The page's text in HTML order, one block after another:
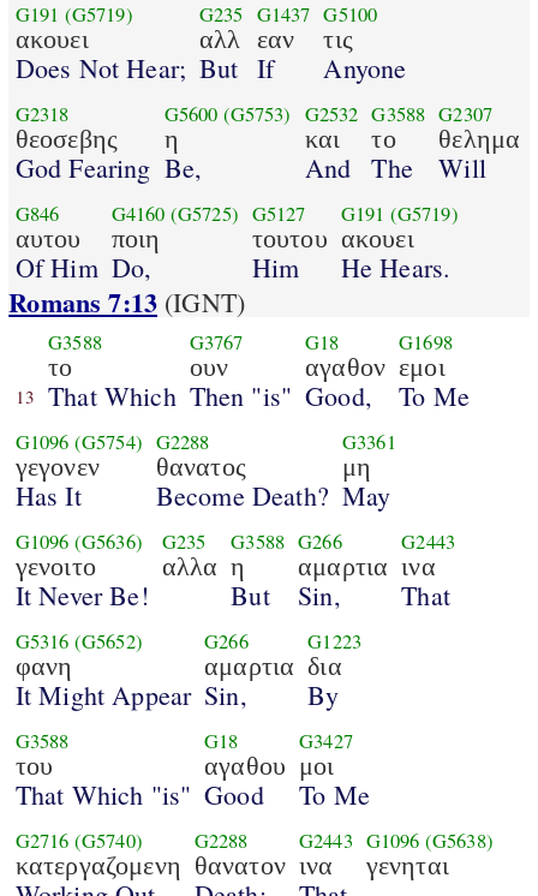
G191 (G5719)
ακουει
Does Not Hear;
G235
αλλ
But
G1437
εαν
If
G5100
τις
Anyone
G2318
θεοσεβης
God Fearing
G5600 (G5753)
η
Be,
G2532
και
And
G3588
το
The
G2307
θελημα
Will
G846
αυτου
Of Him
G4160 (G5725)
ποιη
Do,
G5127
τουτου
Him
G191 (G5719)
ακουει
He Hears.
Romans 7:13 (IGNT)
13
G3588
το
That Which
G3767
ουν
Then "is"
G18
αγαθον
Good,
G1698
εμοι
To Me
G1096 (G5754)
γεγονεν
Has It
G2288
θανατος
Become Death?
G3361
μη
May
G1096 (G5636)
γενοιτο
It Never Be!
G235
αλλα
G3588
η
But
G266
αμαρτια
Sin,
G2443
ινα
That
G5316 (G5652)
φανη
It Might Appear
G266
αμαρτια
Sin,
G1223
δια
By
G3588
του
That Which "is"
G18
αγαθου
Good
G3427
μοι
To Me
G2716 (G5740)
κατεργαζομενη
G2288
θανατον
G2443
ινα
G1096 (G5638)
γενηται